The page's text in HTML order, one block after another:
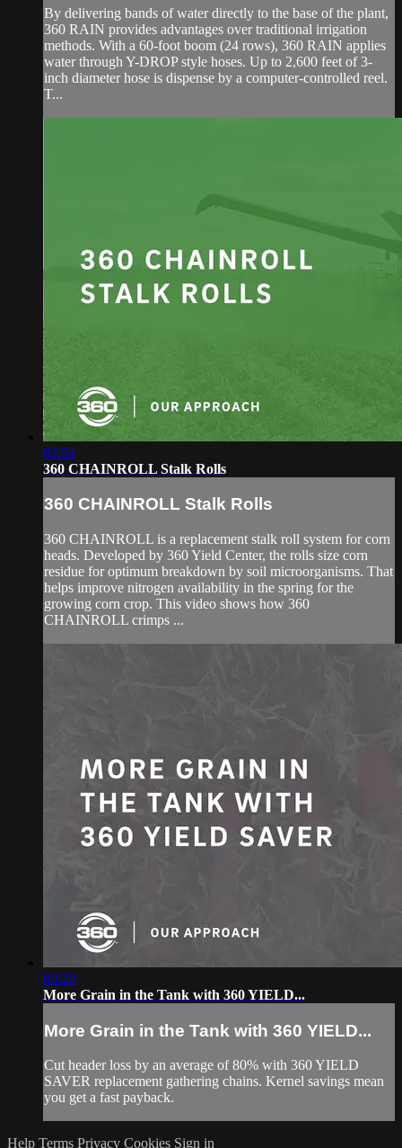
By delivering bands of water directly to the base of the plant,
360 RAIN provides advantages over traditional irrigation
methods. With a 60-foot boom (24 rows), 360 RAIN applies
water through Y-DROP style hoses. Up to 2,600 feet of 3-
inch diameter hose is dispense by a computer-controlled reel.
T...
03:54
360 CHAINROLL Stalk Rolls
360 CHAINROLL Stalk Rolls
360 CHAINROLL is a replacement stalk roll system for corn
heads. Developed by 360 Yield Center, the rolls size corn
residue for optimum breakdown by soil microorganisms. That
helps improve nitrogen availability in the spring for the
growing corn crop. This video shows how 360
CHAINROLL crimps ...
00:29
More Grain in the Tank with 360 YIELD...
More Grain in the Tank with 360 YIELD...
Cut header loss by an average of 80% with 360 YIELD
SAVER replacement gathering chains. Kernel savings mean
you get a fast payback.
Help Terms Privacy Cookies Sign in